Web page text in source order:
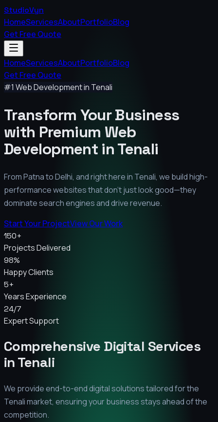
StudioVyn
HomeServicesAboutPortfolioBlog
Get Free Quote
HomeServicesAboutPortfolioBlog
Get Free Quote
#1 Web Development in Tenali
Transform Your Business
with Premium Web
Development in Tenali
From Patna to Delhi, and right here in Tenali, we build high-
performance websites that don't just look good—they
dominate search engines and drive revenue.
Start Your ProjectView Our Work
150+
Projects Delivered
98%
Happy Clients
5+
Years Experience
24/7
Expert Support
Comprehensive Digital Services
inTenali
We provide end-to-end digital solutions tailored for the
Tenalimarket, ensuring your business stays ahead of the
competition.